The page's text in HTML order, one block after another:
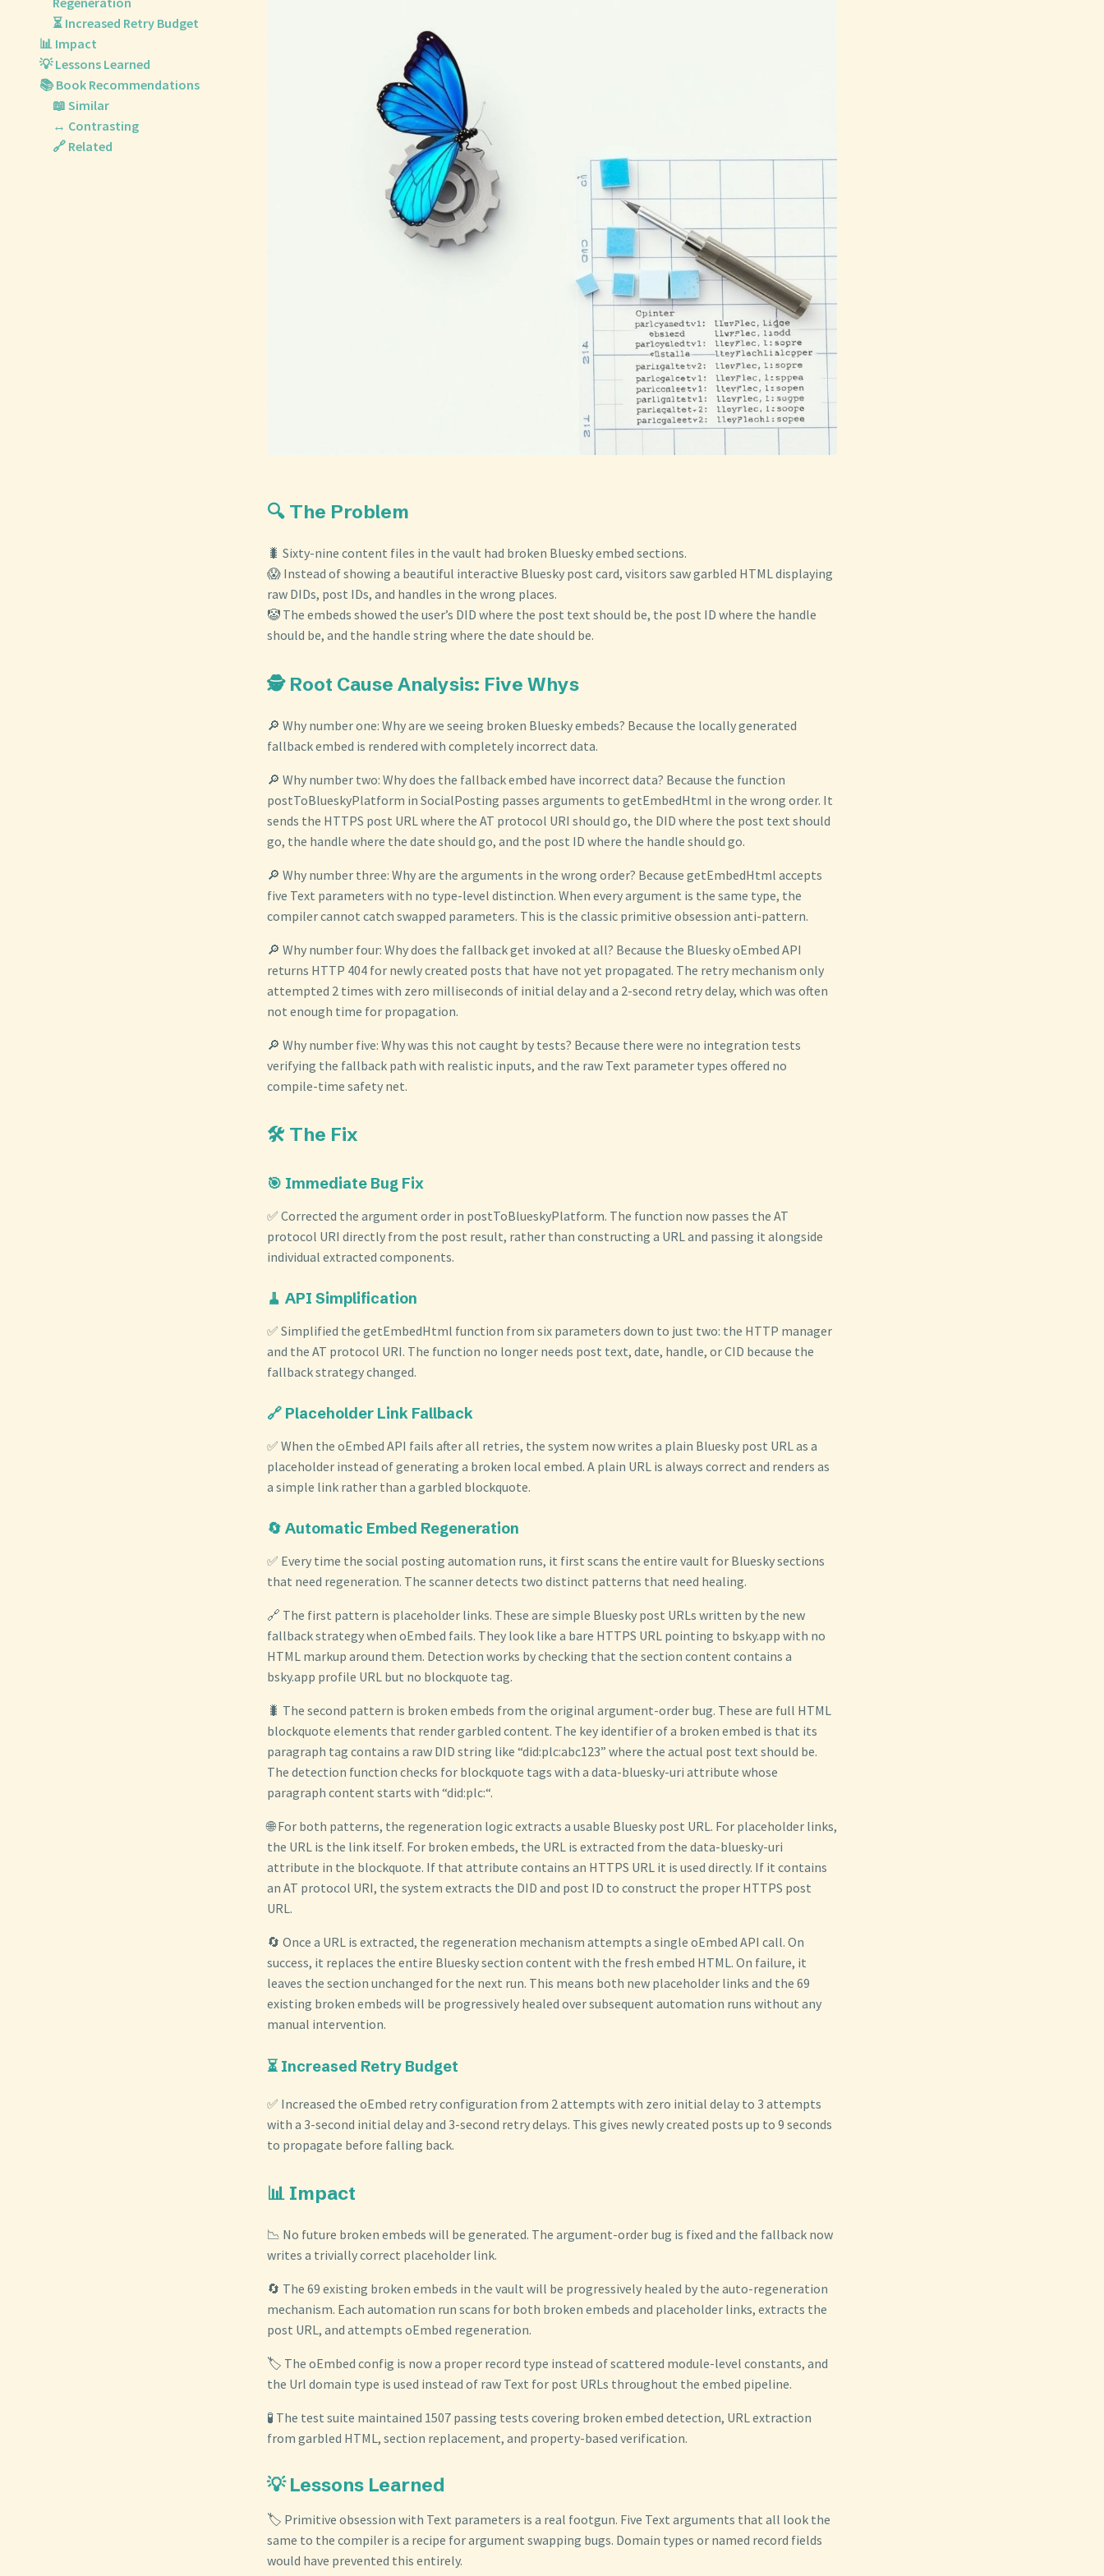
⏳ Increased Retry Budget
📊 Impact
💡 Lessons Learned
📚 Book Recommendations
📖 Similar
↔️ Contrasting
🔗 Related
🔍 The Problem
🐛 Sixty-nine content files in the vault had broken Bluesky embed sections.
😱 Instead of showing a beautiful interactive Bluesky post card, visitors saw garbled HTML displaying
raw DIDs, post IDs, and handles in the wrong places.
🤡 The embeds showed the user’s DID where the post text should be, the post ID where the handle
should be, and the handle string where the date should be.
🕵️ Root Cause Analysis: Five Whys
🔎 Why number one: Why are we seeing broken Bluesky embeds? Because the locally generated
fallback embed is rendered with completely incorrect data.
🔎 Why number two: Why does the fallback embed have incorrect data? Because the function
postToBlueskyPlatform in SocialPosting passes arguments to getEmbedHtml in the wrong order. It
sends the HTTPS post URL where the AT protocol URI should go, the DID where the post text should
go, the handle where the date should go, and the post ID where the handle should go.
🔎 Why number three: Why are the arguments in the wrong order? Because getEmbedHtml accepts
five Text parameters with no type-level distinction. When every argument is the same type, the
compiler cannot catch swapped parameters. This is the classic primitive obsession anti-pattern.
🔎 Why number four: Why does the fallback get invoked at all? Because the Bluesky oEmbed API
returns HTTP 404 for newly created posts that have not yet propagated. The retry mechanism only
attempted 2 times with zero milliseconds of initial delay and a 2-second retry delay, which was often
not enough time for propagation.
🔎 Why number five: Why was this not caught by tests? Because there were no integration tests
verifying the fallback path with realistic inputs, and the raw Text parameter types offered no
compile-time safety net.
🛠️ The Fix
🎯 Immediate Bug Fix
✅ Corrected the argument order in postToBlueskyPlatform. The function now passes the AT
protocol URI directly from the post result, rather than constructing a URL and passing it alongside
individual extracted components.
🧹 API Simplification
✅ Simplified the getEmbedHtml function from six parameters down to just two: the HTTP manager
and the AT protocol URI. The function no longer needs post text, date, handle, or CID because the
fallback strategy changed.
🔗 Placeholder Link Fallback
✅ When the oEmbed API fails after all retries, the system now writes a plain Bluesky post URL as a
placeholder instead of generating a broken local embed. A plain URL is always correct and renders as
a simple link rather than a garbled blockquote.
🔄 Automatic Embed Regeneration
✅ Every time the social posting automation runs, it first scans the entire vault for Bluesky sections
that need regeneration. The scanner detects two distinct patterns that need healing.
🔗 The first pattern is placeholder links. These are simple Bluesky post URLs written by the new
fallback strategy when oEmbed fails. They look like a bare HTTPS URL pointing to bsky.app with no
HTML markup around them. Detection works by checking that the section content contains a
bsky.app profile URL but no blockquote tag.
🐛 The second pattern is broken embeds from the original argument-order bug. These are full HTML
blockquote elements that render garbled content. The key identifier of a broken embed is that its
paragraph tag contains a raw DID string like “did:plc:abc123” where the actual post text should be.
The detection function checks for blockquote tags with a data-bluesky-uri attribute whose
paragraph content starts with “did:plc:“.
🌐 For both patterns, the regeneration logic extracts a usable Bluesky post URL. For placeholder links,
the URL is the link itself. For broken embeds, the URL is extracted from the data-bluesky-uri
attribute in the blockquote. If that attribute contains an HTTPS URL it is used directly. If it contains
an AT protocol URI, the system extracts the DID and post ID to construct the proper HTTPS post
URL.
🔄 Once a URL is extracted, the regeneration mechanism attempts a single oEmbed API call. On
success, it replaces the entire Bluesky section content with the fresh embed HTML. On failure, it
leaves the section unchanged for the next run. This means both new placeholder links and the 69
existing broken embeds will be progressively healed over subsequent automation runs without any
manual intervention.
⏳ Increased Retry Budget
✅ Increased the oEmbed retry configuration from 2 attempts with zero initial delay to 3 attempts
with a 3-second initial delay and 3-second retry delays. This gives newly created posts up to 9 seconds
to propagate before falling back.
📊 Impact
📉 No future broken embeds will be generated. The argument-order bug is fixed and the fallback now
writes a trivially correct placeholder link.
🔄 The 69 existing broken embeds in the vault will be progressively healed by the auto-regeneration
mechanism. Each automation run scans for both broken embeds and placeholder links, extracts the
post URL, and attempts oEmbed regeneration.
🏷️ The oEmbed config is now a proper record type instead of scattered module-level constants, and
the Url domain type is used instead of raw Text for post URLs throughout the embed pipeline.
🧪 The test suite maintained 1507 passing tests covering broken embed detection, URL extraction
from garbled HTML, section replacement, and property-based verification.
💡 Lessons Learned
🏷️ Primitive obsession with Text parameters is a real footgun. Five Text arguments that all look the
same to the compiler is a recipe for argument swapping bugs. Domain types or named record fields
would have prevented this entirely.